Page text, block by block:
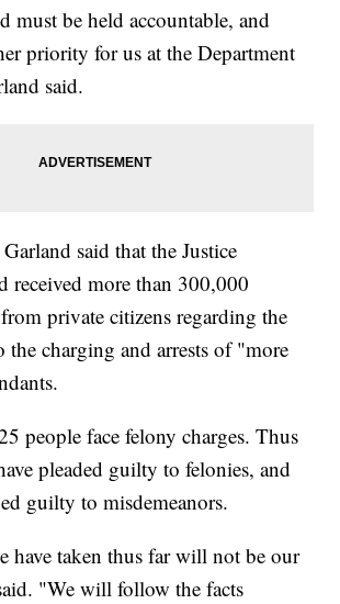
must be held accountable, and
priority for us at the Department
said.
said that the Justice
received more than 300,000
private citizens regarding the
the charging and arrests of "more
people face felony charges. Thus
pleaded guilty to felonies, and
guilty to misdemeanors.
have taken thus far will not be our
"We will follow the facts